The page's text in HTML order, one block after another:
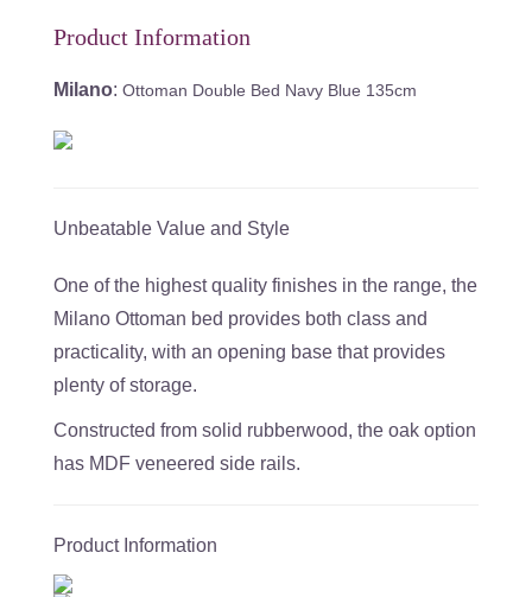
Product Information
Milano: Ottoman Double Bed Navy Blue 135cm
Unbeatable Value and Style
One of the highest quality finishes in the range, the
Milano Ottoman bed provides both class and
practicality, with an opening base that provides
plenty of storage.
Constructed from solid rubberwood, the oak option
has MDF veneered side rails.
Product Information